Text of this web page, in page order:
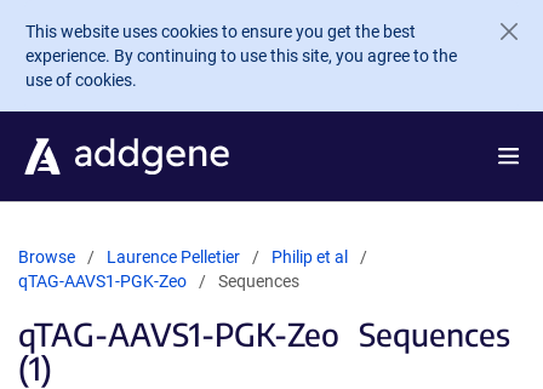
Skip to main content
This website uses cookies to ensure you get the best
experience. By continuing to use this site, you agree to the
use of cookies.
Browse Laurence Pelletier
Philip et al
qTAG-AAVS1-PGK-Zeo
Sequences
qTAG-AAVS1-PGK-Zeo Sequences
(1)